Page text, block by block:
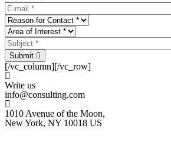
Submit
[/vc_column][/vc_row]
Write us
info@consulting.com
1010 Avenue of the Moon,
New York, NY 10018 US